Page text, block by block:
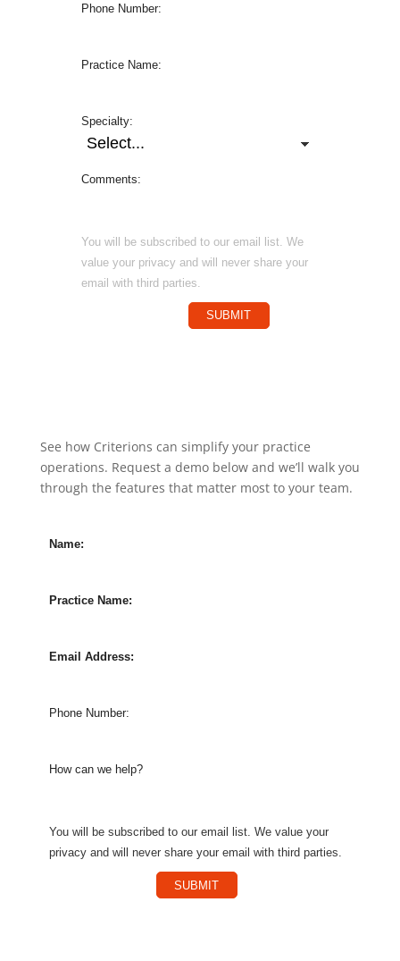
Phone Number:
Practice Name:
Specialty:
Comments:
You will be subscribed to our email list. We
value your privacy and will never share your
email with third parties.
SUBMIT
See how Criterions can simplify your practice
operations. Request a demo below and we’ll walk you
through the features that matter most to your team.
Name:
Practice Name:
Email Address:
Phone Number:
How can we help?
You will be subscribed to our email list. We value your
privacy and will never share your email with third parties.
SUBMIT